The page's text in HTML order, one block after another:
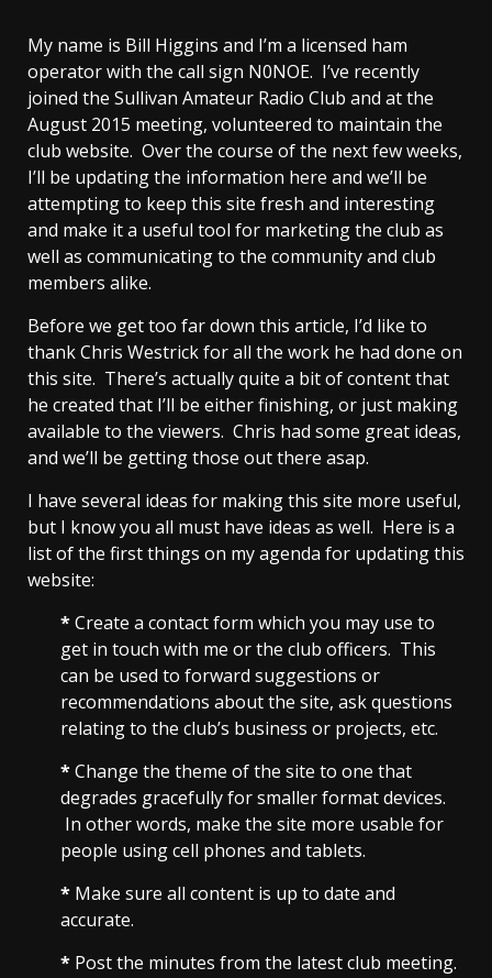
My name is Bill Higgins and I’m a licensed ham
operator with the call sign N0NOE. I’ve recently
joined the Sullivan Amateur Radio Club and at the
August 2015 meeting, volunteered to maintain the
club website. Over the course of the next few weeks,
I’ll be updating the information here and we’ll be
attempting to keep this site fresh and interesting
and make it a useful tool for marketing the club as
well as communicating to the community and club
members alike.
Before we get too far down this article, I’d like to
thank Chris Westrick for all the work he had done on
this site. There’s actually quite a bit of content that
he created that I’ll be either finishing, or just making
available to the viewers. Chris had some great ideas,
and we’ll be getting those out there asap.
I have several ideas for making this site more useful,
but I know you all must have ideas as well. Here is a
list of the first things on my agenda for updating this
website:
*Create a contact form which you may use to
get in touch with me or the club officers. This
can be used to forward suggestions or
recommendations about the site, ask questions
relating to the club’s business or projects, etc.
*Change the theme of the site to one that
degrades gracefully for smaller format devices.
In other words, make the site more usable for
people using cell phones and tablets.
* Make sure all content is up to date and
accurate.
* Post the minutes from the latest club meeting.